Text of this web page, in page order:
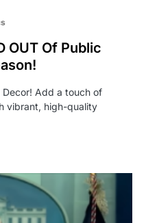
OUT Of Public
Add a touch of
vibrant, high-quality